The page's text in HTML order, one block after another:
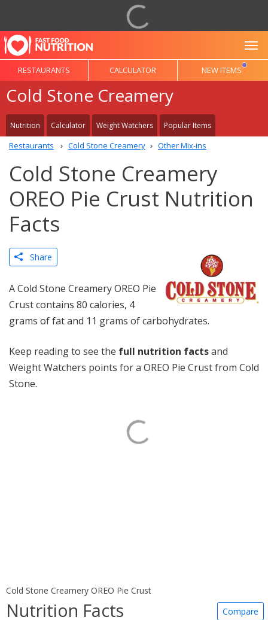
RESTAURANTS CALCULATOR NEW ITEMS
Cold Stone Creamery
Nutrition Calculator Weight Watchers Popular Items
Restaurants Cold Stone Creamery Other Mix-ins
Cold Stone Creamery
OREO Pie Crust Nutrition
Facts
Share
A Cold Stone Creamery OREO Pie
Crust contains 80 calories, 4
grams of fat and 11 grams of carbohydrates.
Keep reading to see the full nutrition factsand
Weight Watchers points for a OREO Pie Crust from Cold
Stone.
Cold Stone Creamery OREO Pie Crust
Nutrition Facts Compare